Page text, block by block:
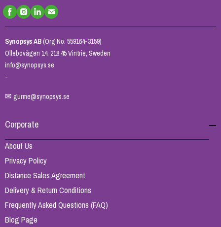
Synopsys AB(Org No: 559164-3159)
Ollebovägen 14, 218 45 Vintrie, Sweden
info@synopsys.se
-
✉ gurme@synopsys.se
Corporate
About Us
Privacy Policy
Distance Sales Agreement
Delivery & Return Conditions
Frequently Asked Questions (FAQ)
Blog Page